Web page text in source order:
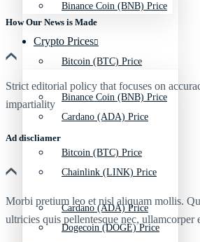
Binance Coin (BNB) Price
Bitcoin (BTC) Price
Cardano (ADA) Price
Chainlink (LINK) Price
Dogecoin (DOGE) Price
Crypto Prices
Binance Coin (BNB) Price
Bitcoin (BTC) Price
Cardano (ADA) Price
How Our News is Made
Strict editorial policy that focuses on
impartiality
Ad discliamer
Morbi pretium leo et nisl aliquam mollis.
ultricies quis pellentesque nec, ullamcorper